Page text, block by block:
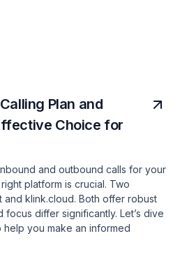
Plan and
Choice for
and outbound calls for your
platform is crucial. Two
klink.cloud. Both offer robust
differ significantly. Let’s dive
you make an informed